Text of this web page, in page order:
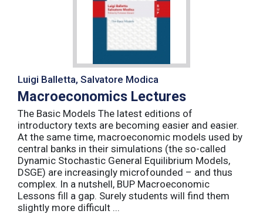
Luigi Balletta, Salvatore Modica
Macroeconomics Lectures
The Basic Models The latest editions of
introductory texts are becoming easier and easier.
At the same time, macroeconomic models used by
central banks in their simulations (the so-called
Dynamic Stochastic General Equilibrium Models,
DSGE) are increasingly microfounded – and thus
complex. In a nutshell, BUP Macroeconomic
Lessons fill a gap. Surely students will find them
slightly more difficult ...